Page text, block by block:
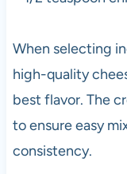
When selecting
high-quality
best flavor. The
to ensure easy
consistency.